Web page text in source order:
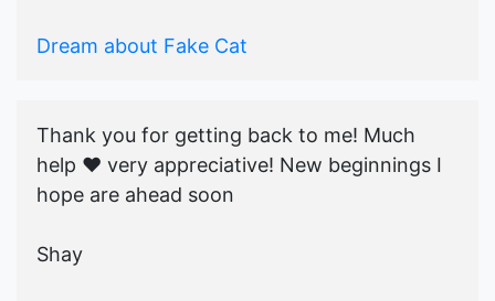
Dream about Fake Cat
Thank you for getting back to me! Much
help ♥️ very appreciative! New beginnings I
hope are ahead soon
Shay